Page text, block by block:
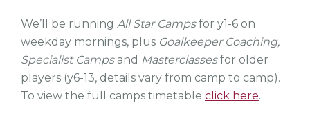
We’ll be running All Star Campsfor y1-6 on
weekday mornings, plus Goalkeeper Coaching,
Specialist Campsand Masterclassesfor older
players (y6-13, details vary from camp to camp).
To view the full camps timetable click here.